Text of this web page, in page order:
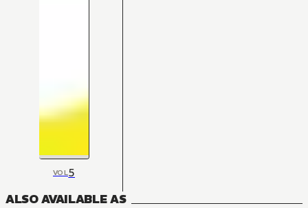
VOL5
ALSO AVAILABLE AS